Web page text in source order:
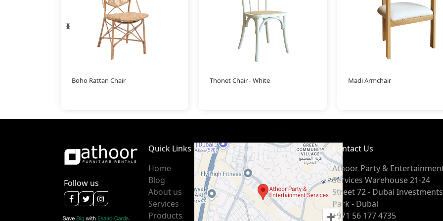
Boho Rattan Chair Thonet Chair - White Madi Armchair
‹
›
Follow us
Quick Links
Home
Blog
About us
Services
Products
Contact Us
Athoor Party &
Services Warehouse 21-24
Street 72 - Dubai Investments
Park - Dubai
+971 56 177 4735